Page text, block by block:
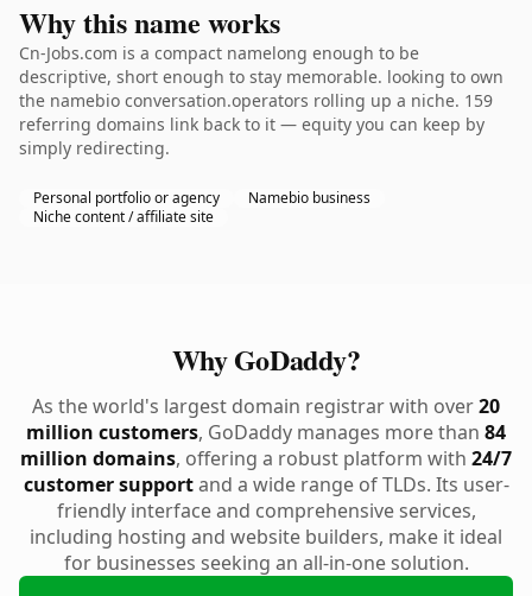
Why this name works
Cn-Jobs.com is a compact namelong enough to be
descriptive, short enough to stay memorable. looking to own
the namebio conversation.operators rolling up a niche. 159
referring domains link back to it — equity you can keep by
simply redirecting.
Personal portfolio or agency
Namebio business
Niche content / affiliate site
Why GoDaddy?
As the world's largest domain registrar with over20
million customers, GoDaddy manages more than 84
million domains, offering a robust platform with 24/7
customer supportand a wide range of TLDs. Its user-
friendly interface and comprehensive services,
including hosting and website builders, make it ideal
for businesses seeking an all-in-one solution.